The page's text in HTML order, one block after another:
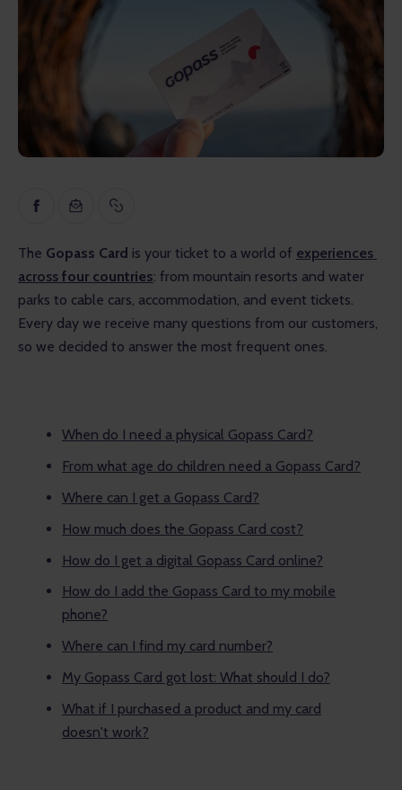
BLOG HOME
Talks
Reviews
The Gopass Card is your ticket to a world of experiences
across four countries: from mountain resorts and water
parks to cable cars, accommodation, and event tickets.
Every day we receive many questions from our customers,
so we decided to answer the most frequent ones.
When do I need a physical Gopass Card?
From what age do children need a Gopass Card?
Where can I get a Gopass Card?
How much does the Gopass Card cost?
How do I get a digital Gopass Card online?
How do I add the Gopass Card to my mobile
phone?
Where can I find my card number?
My Gopass Card got lost: What should I do?
What if I purchased a product and my card
doesn't work?